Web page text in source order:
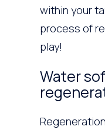
within your
process of
play!
Water